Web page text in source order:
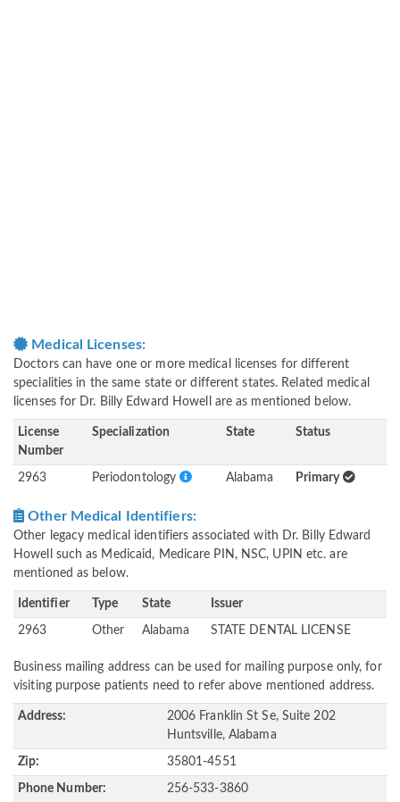
Medical Licenses:
Doctors can have one or more medical licenses for different
specialities in the same state or different states. Related medical
licenses for Dr. Billy Edward Howell are as mentioned below.
License
Number
Specialization State Status
2963 Periodontology Alabama Primary
Other Medical Identifiers:
Other legacy medical identifiers associated with Dr. Billy Edward
Howell such as Medicaid, Medicare PIN, NSC, UPIN etc. are
mentioned as below.
Identifier Type State Issuer
2963 Other Alabama STATE DENTAL LICENSE
Business mailing address can be used for mailing purpose only, for
visiting purpose patients need to refer above mentioned address.
Address:
2006 Franklin St Se, Suite 202
Huntsville, Alabama
Zip: 35801-4551
Phone Number: 256-533-3860